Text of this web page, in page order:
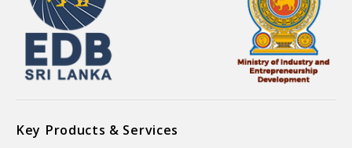
Key Products & Services